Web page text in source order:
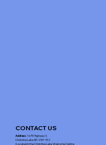
CONTACT US
Address: 1675 Highway 3,
Christina Lake, BC V0H 1E2
(Located in the Christina Lake Welcome Centre